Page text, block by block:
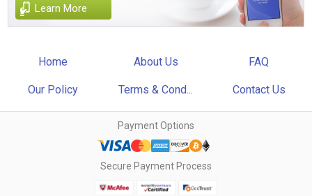
Learn More
Home About Us FAQ
Our Policy Terms & Cond... Contact Us
Payment Options
Secure Payment Process